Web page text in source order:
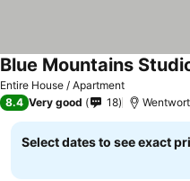
Entire House / Apartment
See prices
8.4 Very good 18
Select dates to see exact